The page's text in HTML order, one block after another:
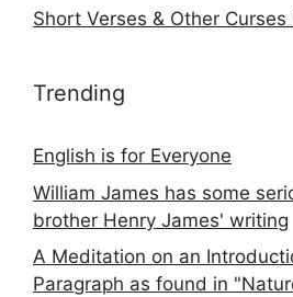
Short Verses & Other Curses
Trending
English is for Everyone
William James has some
brother Henry James' writing
A Meditation on an
Paragraph as found in